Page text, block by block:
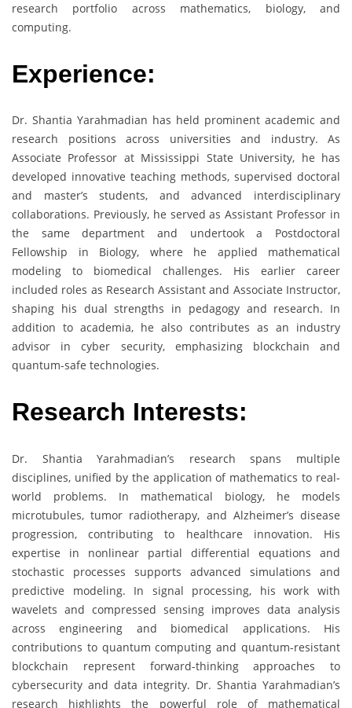
research portfolio across mathematics, biology, and
computing.
Experience:
Dr. Shantia Yarahmadian has held prominent academic and
research positions across universities and industry. As
Associate Professor at Mississippi State University, he has
developed innovative teaching methods, supervised doctoral
and master’s students, and advanced interdisciplinary
collaborations. Previously, he served as Assistant Professor in
the same department and undertook a Postdoctoral
Fellowship in Biology, where he applied mathematical
modeling to biomedical challenges. His earlier career
included roles as Research Assistant and Associate Instructor,
shaping his dual strengths in pedagogy and research. In
addition to academia, he also contributes as an industry
advisor in cyber security, emphasizing blockchain and
quantum-safe technologies.
Research Interests:
Dr. Shantia Yarahmadian’s research spans multiple
disciplines, unified by the application of mathematics to real-
world problems. In mathematical biology, he models
microtubules, tumor radiotherapy, and Alzheimer’s disease
progression, contributing to healthcare innovation. His
expertise in nonlinear partial differential equations and
stochastic processes supports advanced simulations and
predictive modeling. In signal processing, his work with
wavelets and compressed sensing improves data analysis
across engineering and biomedical applications. His
contributions to quantum computing and quantum-resistant
blockchain represent forward-thinking approaches to
cybersecurity and data integrity. Dr. Shantia Yarahmadian’s
research highlights the powerful role of mathematical